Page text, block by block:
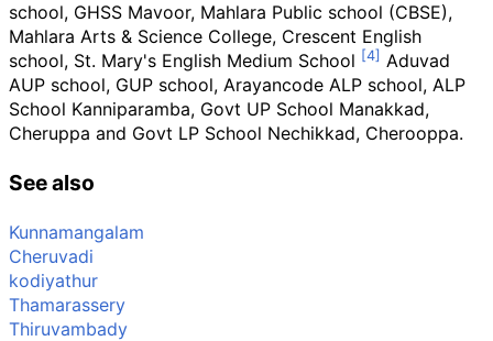
school, GHSS Mavoor, Mahlara Public school (CBSE),
Mahlara Arts & Science College, Crescent English
school, St. Mary's English Medium School
Aduvad
AUP school, GUP school, Arayancode ALP school, ALP
School Kanniparamba, Govt UP School Manakkad,
Cheruppa and Govt LP School Nechikkad, Cherooppa.
See also
Kunnamangalam
Cheruvadi
kodiyathur
Thamarassery
Thiruvambady